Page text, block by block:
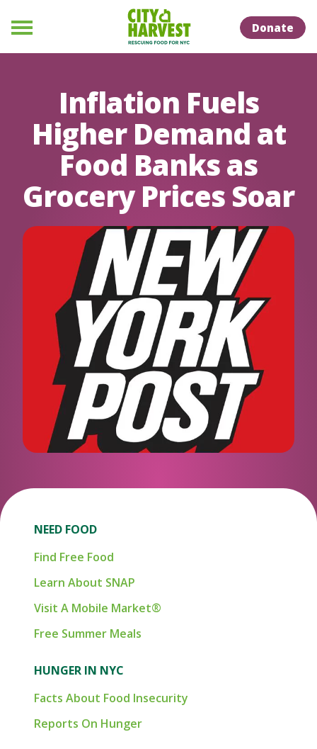
Menu
Donate
Inflation Fuels
Higher Demand at
Food Banks as
Grocery Prices Soar
NEED FOOD
Find Free Food
Learn About SNAP
Visit A Mobile Market®
Free Summer Meals
HUNGER IN NYC
Facts About Food Insecurity
Reports On Hunger